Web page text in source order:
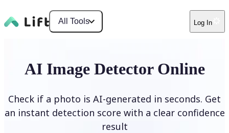
All Tools Log In
AI Image Detector Online
Check if a photo is AI-generated in seconds. Get
an instant detection score with a clear confidence
result